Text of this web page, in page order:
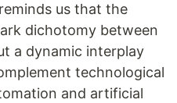
us that the
dichotomy between
a dynamic interplay
technological
and artificial